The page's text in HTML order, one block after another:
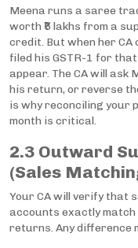
Meena runs a saree
worth ₹5 lakhs from a
credit. But when her CA
filed his GSTR-1 for
appear. The CA will ask
his return, or reverse
is why reconciling your
month is critical.
2.3 Outward
(Sales
Your CA will verify that
accounts exactly
returns. Any difference